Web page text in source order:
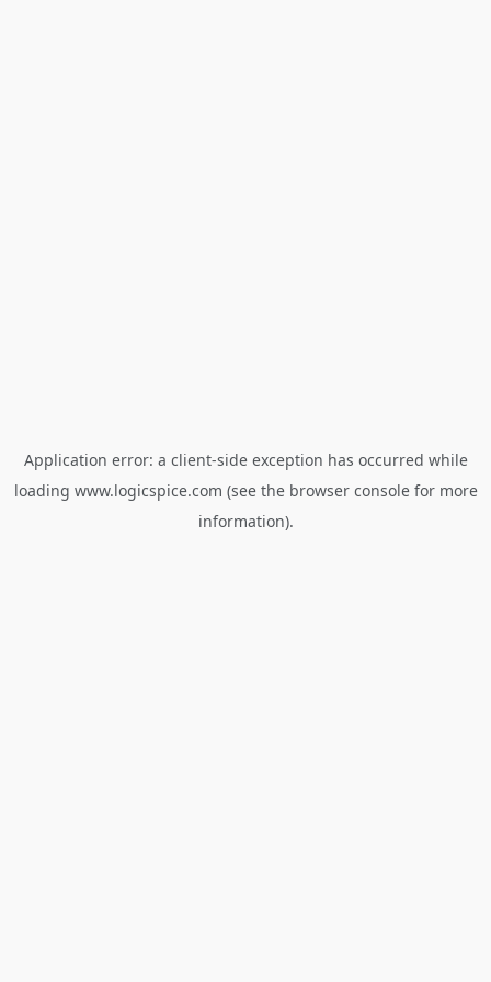
Application error: a client-side exception has occurred while
loading www.logicspice.com (see the browser consolefor more
information).